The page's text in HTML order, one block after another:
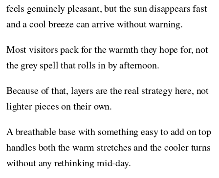
feels genuinely pleasant, but the sun disappears fast
and a cool breeze can arrive without warning.
Most visitors pack for the warmth they hope for, not
the grey spell that rolls in by afternoon.
Because of that, layers are the real strategy here, not
lighter pieces on their own.
A breathable base with something easy to add on top
handles both the warm stretches and the cooler turns
without any rethinking mid-day.